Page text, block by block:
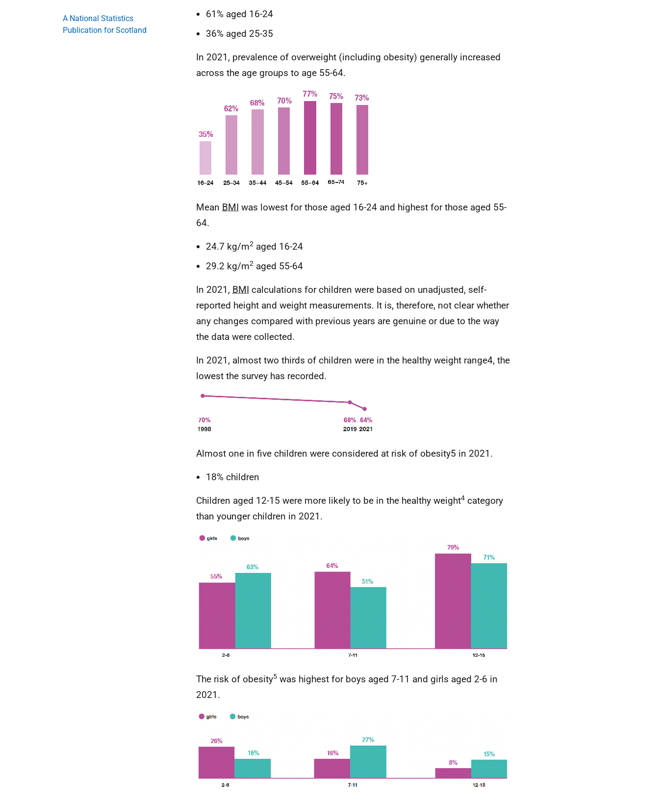
A National Statistics
Publication for Scotland
61% aged 16-24
36% aged 25-35
In 2021, prevalence of overweight (including obesity) generally increased
across the age groups to age 55-64.
Mean BMI was lowest for those aged 16-24 and highest for those aged 55-
64.
24.7 kg/m2 aged 16-24
29.2 kg/m2 aged 55-64
In 2021, BMI calculations for children were based on unadjusted, self-
reported height and weight measurements. It is, therefore, not clear whether
any changes compared with previous years are genuine or due to the way
the data were collected.
In 2021, almost two thirds of children were in the healthy weight range4, the
lowest the survey has recorded.
Almost one in five children were considered at risk of obesity5 in 2021.
18% children
Children aged 12-15 were more likely to be in the healthy weight4 category
than younger children in 2021.
The risk of obesity5 was highest for boys aged 7-11 and girls aged 2-6 in
2021.